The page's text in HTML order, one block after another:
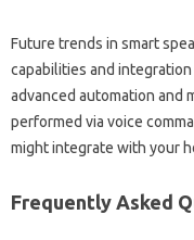
Future trends in smart
capabilities and
advanced‌ automation‍ and
performed via voice
might integrate with your
Frequently‍ Asked‍